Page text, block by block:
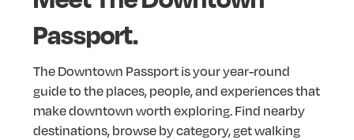
Bars · 139 Mathewson Street, Providence, RI 02903
Passport.
TheDowntown Passportisyouryear-round
guidetotheplaces,people,andexperiencesthat
makedowntownworthexploring.Find nearby
destinations,browsebycategory,getwalking